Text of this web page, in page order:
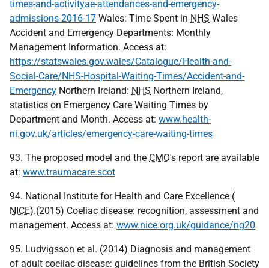
times-and-activityae-attendances-and-emergency-
admissions-2016-17 Wales: Time Spent in NHS Wales
Accident and Emergency Departments: Monthly
Management Information. Access at:
https://statswales.gov.wales/Catalogue/Health-and-
Social-Care/NHS-Hospital-Waiting-Times/Accident-and-
Emergency Northern Ireland: NHS Northern Ireland,
statistics on Emergency Care Waiting Times by
Department and Month. Access at: www.health-
ni.gov.uk/articles/emergency-care-waiting-times
93. The proposed model and the CMO's report are available
at: www.traumacare.scot
94. National Institute for Health and Care Excellence (
NICE).(2015) Coeliac disease: recognition, assessment and
management. Access at: www.nice.org.uk/guidance/ng20
95. Ludvigsson et al. (2014) Diagnosis and management
of adult coeliac disease: guidelines from the British Society